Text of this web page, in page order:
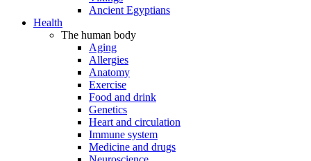
Ancient Egyptians
Health
The human body
Aging
Allergies
Anatomy
Exercise
Food and drink
Genetics
Heart and circulation
Immune system
Medicine and drugs